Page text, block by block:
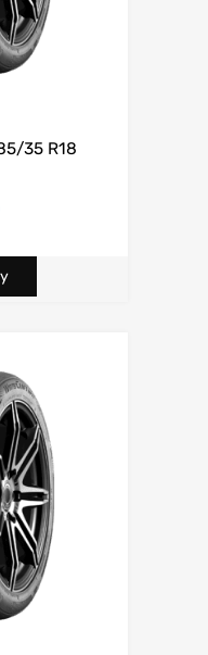
35 R18